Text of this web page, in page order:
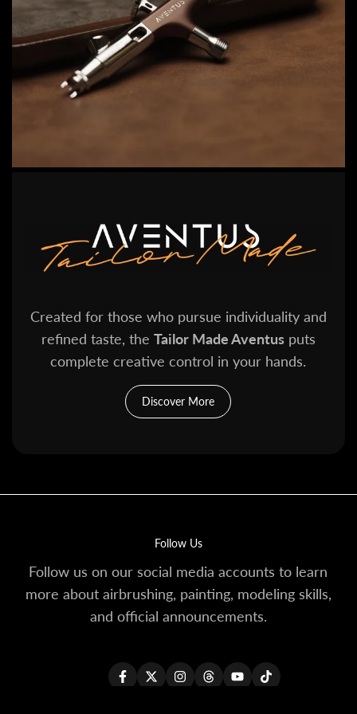
Created for those who pursue individuality and
refined taste, the Tailor Made Aventusputs
complete creative control in your hands.
Discover More
Follow Us
Follow us on our social media accounts to learn
more about airbrushing, painting, modeling skills,
and official announcements.
FacebookTwitterInstagramThreadsYouTubeTikTok